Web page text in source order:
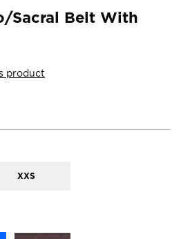
Sacral Belt With
product
XXS